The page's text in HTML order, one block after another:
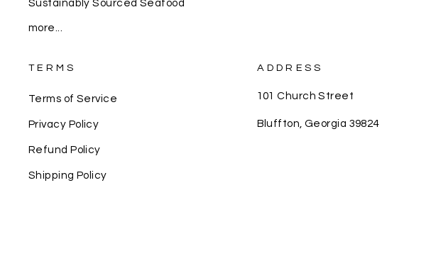
Sustainably Sourced Seafood
more...
TERMS
Terms of Service
Privacy Policy
Refund Policy
Shipping Policy
ADDRESS
101 Church Street
Bluffton, Georgia 39824